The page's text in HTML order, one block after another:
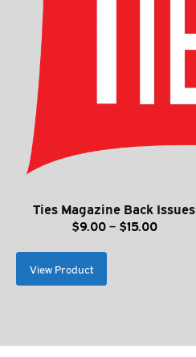
Ties Magazine Back Issues
$9.00 – $15.00Price
View Product